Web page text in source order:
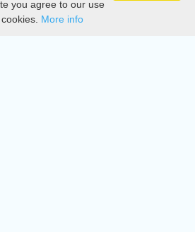
DMCA
you agree to our use
More info